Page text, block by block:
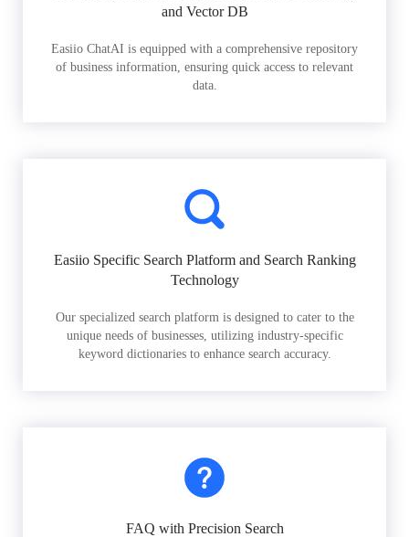
and Vector DB
Easiio ChatAI is equipped with a comprehensive repository
of business information, ensuring quick access to relevant
data.
Easiio Specific Search Platform and Search Ranking
Technology
Our specialized search platform is designed to cater to the
unique needs of businesses, utilizing industry-specific
keyword dictionaries to enhance search accuracy.
FAQ with Precision Search